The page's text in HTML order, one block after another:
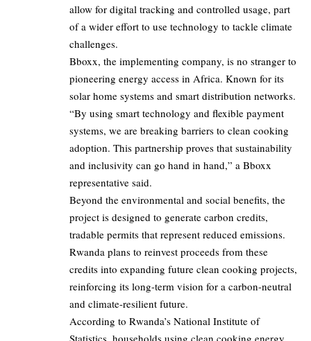
allow for digital tracking and controlled usage, part
of a wider effort to use technology to tackle climate
challenges.
Bboxx, the implementing company, is no stranger to
pioneering energy access in Africa. Known for its
solar home systems and smart distribution networks.
“By using smart technology and flexible payment
systems, we are breaking barriers to clean cooking
adoption. This partnership proves that sustainability
and inclusivity can go hand in hand,” a Bboxx
representative said.
Beyond the environmental and social benefits, the
project is designed to generate carbon credits,
tradable permits that represent reduced emissions.
Rwanda plans to reinvest proceeds from these
credits into expanding future clean cooking projects,
reinforcing its long-term vision for a carbon-neutral
and climate-resilient future.
According to Rwanda’s National Institute of